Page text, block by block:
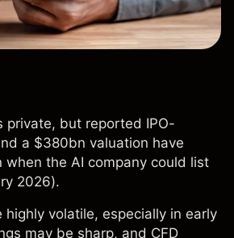
private, but reported IPO-
a $380bn valuation have
when the AI company could list
2026).
highly volatile, especially in early
may be sharp, and CFD